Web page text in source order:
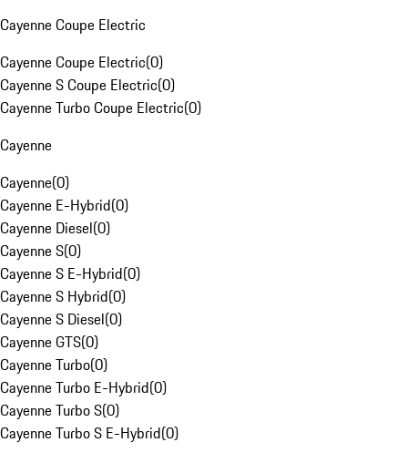
Cayenne Coupe Electric
Cayenne Coupe Electric(0)
Cayenne S Coupe Electric(0)
Cayenne Turbo Coupe Electric(0)
Cayenne
Cayenne(0)
Cayenne E-Hybrid(0)
Cayenne Diesel(0)
Cayenne S(0)
Cayenne S E-Hybrid(0)
Cayenne S Hybrid(0)
Cayenne S Diesel(0)
Cayenne GTS(0)
Cayenne Turbo(0)
Cayenne Turbo E-Hybrid(0)
Cayenne Turbo S(0)
Cayenne Turbo S E-Hybrid(0)